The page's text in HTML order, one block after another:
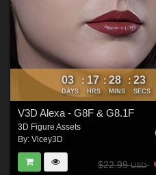
03
DAYS
: 17
HRS
: 28
MINS
: 22
SECS
V3D Alexa - G8F & G8.1F
3D Figure Assets
By: Vicey3D
$22.99USD